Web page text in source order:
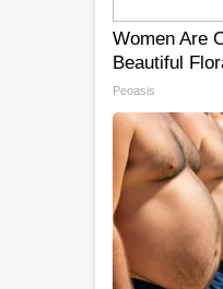
Women Are
Beautiful
Peoasis